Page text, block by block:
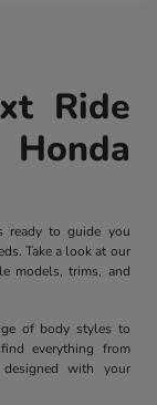
Ride
ready to guide you
Take a look at our
models, trims, and
of body styles to
everything from
with your